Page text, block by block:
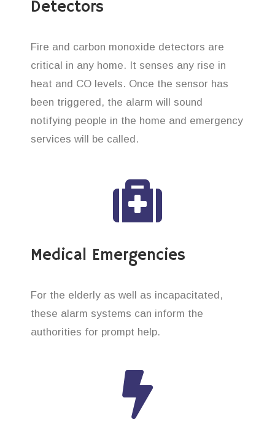
Detectors
Fire and carbon monoxide detectors are
critical in any home. It senses any rise in
heat and CO levels. Once the sensor has
been triggered, the alarm will sound
notifying people in the home and emergency
services will be called.
Medical Emergencies
For the elderly as well as incapacitated,
these alarm systems can inform the
authorities for prompt help.